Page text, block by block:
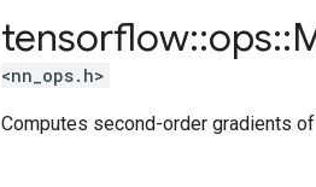
tensorflow::ops::
<nn_ops.h>
Computes second-order gradients